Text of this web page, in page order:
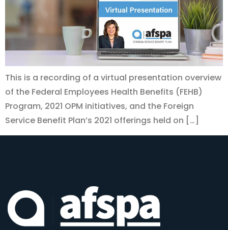
This is a recording of a virtual presentation overview
of the Federal Employees Health Benefits (FEHB)
Program, 2021 OPM initiatives, and the Foreign
Service Benefit Plan’s 2021 offerings held on […]